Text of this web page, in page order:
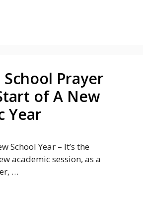
Prayer
of A New
Year
School Year – It’s the
academic session, as a
…